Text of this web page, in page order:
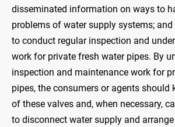
disseminated information on ways to
problems of water supply systems;
to conduct regular inspection and
work for private fresh water pipes. By
inspection and maintenance work for
pipes, the consumers or agents should
of these valves and, when necessary,
to disconnect water supply and